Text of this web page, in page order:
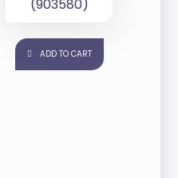
(903580)
ADD TO CART